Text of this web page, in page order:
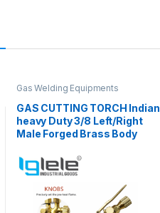
Gas Welding Equipments
GAS CUTTING TORCH Indian
heavy Duty 3/8 Left/Right
Male Forged Brass Body